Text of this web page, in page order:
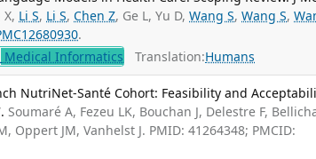
Li S, Li S,Chen Z, Ge L, Yu D,Wang S,Wang S,
.
Medical Informatics Translation:Humans
NutriNet-Santé Cohort: Feasibility and
Soumaré A, Fezeu LK, Bouchan J, Delestre F,
Oppert JM, Vanhelst J. PMID: 41264348; PMCID: